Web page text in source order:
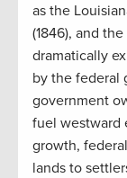
as the
(1846), and
dramatically
by the federal
government
fuel westward
growth,
lands to